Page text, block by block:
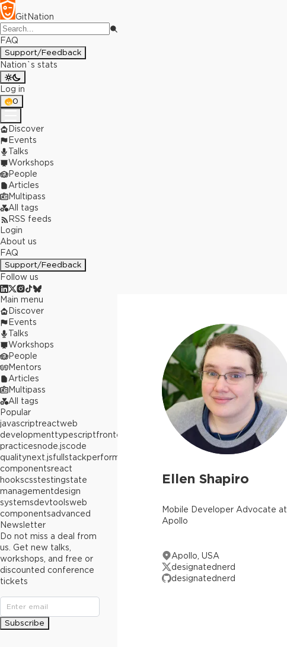
GitNation
FAQ
Support/Feedback
Nation`s stats
Log in
0
Discover
Events
Talks
Workshops
People
Articles
Multipass
All tags
RSS feeds
Login
About us
FAQ
Support/Feedback
Follow us
Ellen Shapiro
Mobile Developer Advocate at
Apollo
Apollo, USA
designatednerd
designatednerd
Main menu
Discover
Events
Talks
Workshops
People
Mentors
Articles
Multipass
All tags
Popular
javascriptreactweb
developmenttypescriptfrontend
practicesnode.jscode
qualitynext.jsfullstackperformance
componentsreact
hookscsstestingstate
managementdesign
systemsdevtoolsweb
componentsadvanced
Newsletter
Do not miss a deal from
us. Get new talks,
workshops, and free or
discounted conference
tickets
Subscribe